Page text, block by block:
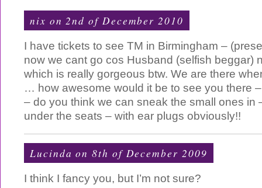
nix on 2nd of December 2010
I have tickets to see TM in Birmingham –
now we cant go cos Husband (selfish beggar)
which is really gorgeous btw. We are there
… how awesome would it be to see you there
– do you think we can sneak the small ones in
under the seats – with ear plugs obviously!!
Lucinda on 8th of December 2009
I think I fancy you, but I’m not sure?